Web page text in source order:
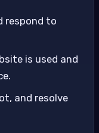
respond to
is used and
and resolve